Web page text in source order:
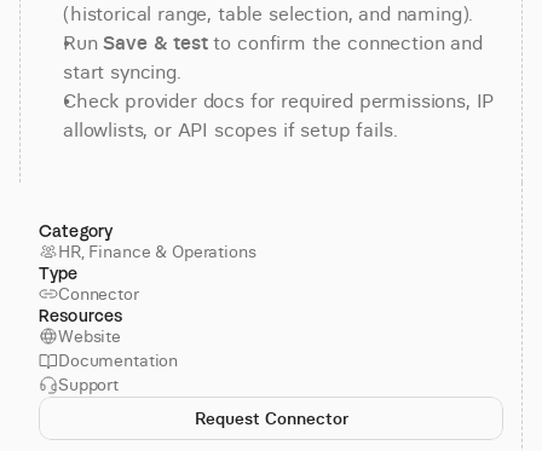
(historical range, table selection, and naming).
Run Save & test to confirm the connection and
start syncing.
Check provider docs for required permissions, IP
allowlists, or API scopes if setup fails.
Category
HR, Finance & Operations
Type
Connector
Resources
Website
Documentation
Support
Request Connector